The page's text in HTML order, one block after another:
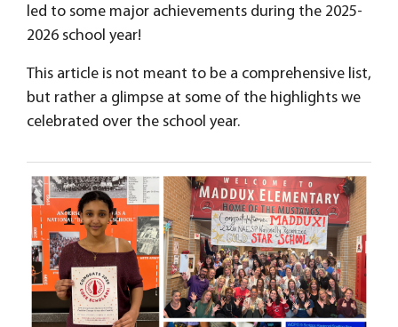
led to some major achievements during the 2025-
2026 school year!
This article is not meant to be a comprehensive list,
but rather a glimpse at some of the highlights we
celebrated over the school year.